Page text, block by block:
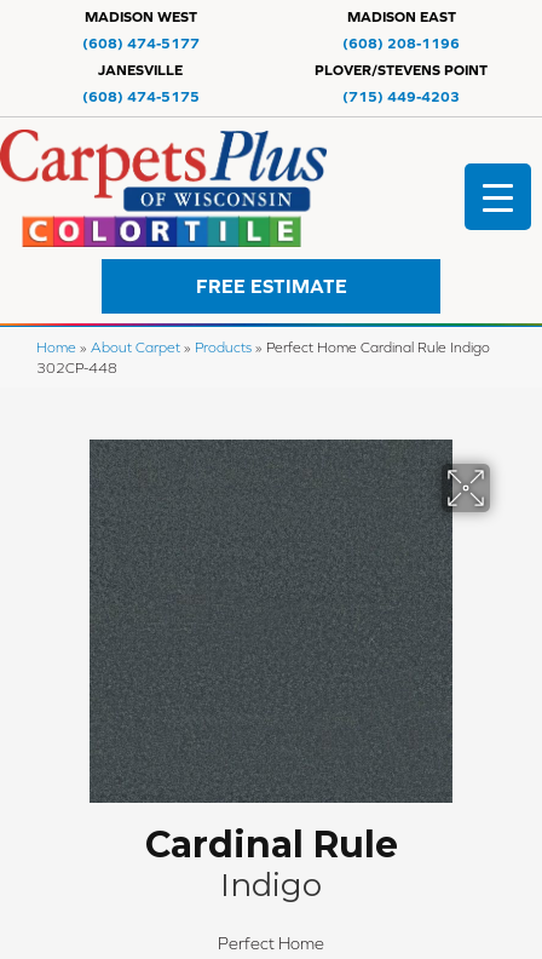
MADISON WEST
(608) 474-5177
MADISON EAST
(608) 208-1196
JANESVILLE
(608) 474-5175
PLOVER/STEVENS POINT
(715) 449-4203
FREE ESTIMATE
Home » About Carpet » Products » Perfect Home Cardinal Rule Indigo
302CP-448
Cardinal Rule
Indigo
Perfect Home